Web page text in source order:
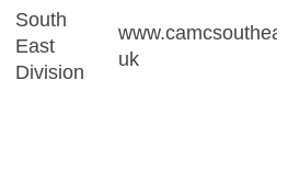
South
East
Division
uk